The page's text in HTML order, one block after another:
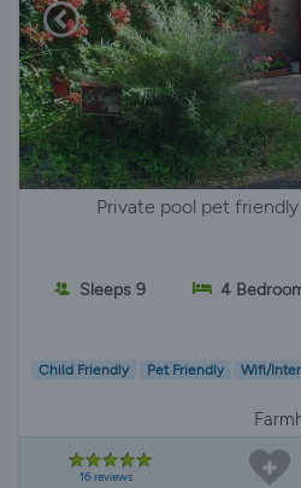
Private pool pet
Sleeps 9 4
Child Friendly Pet Friendly Wifi/
16 reviews